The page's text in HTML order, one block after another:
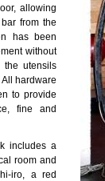
allowing
from the
has been
without
utensils
hardware
to provide
fine and
includes a
room and
iro, a red